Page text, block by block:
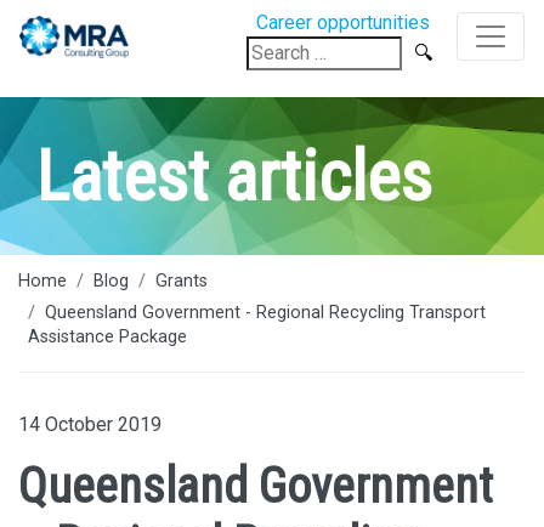
Career opportunities
Search
for:
Latest articles
Home Blog
Grants
Queensland Government - Regional Recycling Transport
Assistance Package
14 October 2019
Queensland Government